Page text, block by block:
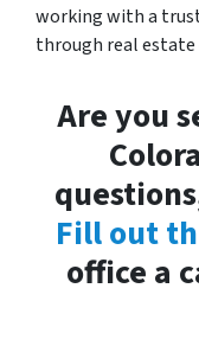
working with a
through real estate
Are you
Fill out
office a